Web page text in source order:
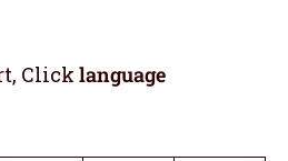
Click language